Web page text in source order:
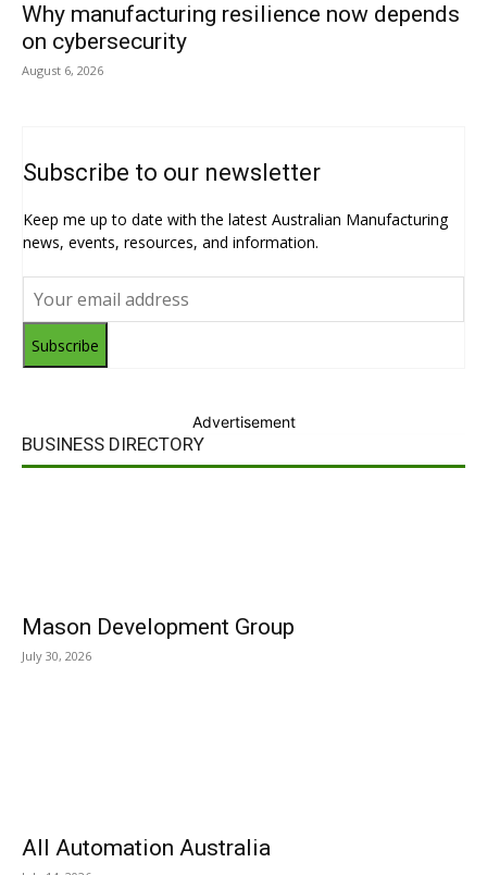
Why manufacturing resilience now depends
on cybersecurity
August 6, 2026
Subscribe to our newsletter
Keep me up to date with the latest Australian Manufacturing
news, events, resources, and information.
Subscribe
Advertisement
BUSINESS DIRECTORY
Mason Development Group
July 30, 2026
All Automation Australia